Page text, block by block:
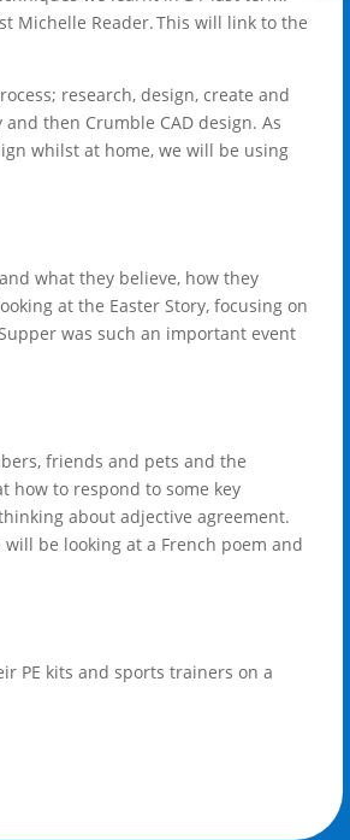
Michelle Reader. This will link to the
research, design, create and
then Crumble CAD design. As
whilst at home, we will be using
what they believe, how they
at the Easter Story, focusing on
was such an important event
friends and pets and the
how to respond to some key
about adjective agreement.
be looking at a French poem and
PE kits and sports trainers on a